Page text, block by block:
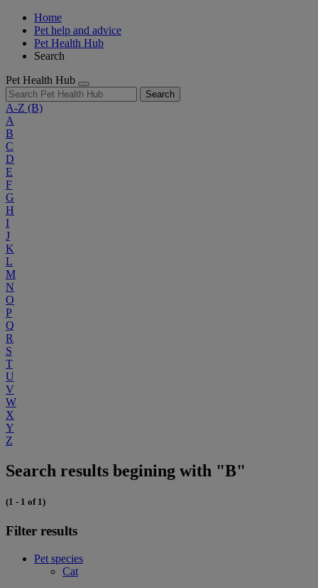
Home
Pet help and advice
Pet Health Hub
Search
Pet Health Hub
Search
A-Z (B)
A
B
C
D
E
F
G
H
I
J
K
L
M
N
O
P
Q
R
S
T
U
V
W
X
Y
Z
Search results begining with "B"
(1 - 1 of 1)
Filter results
Pet species
Cat